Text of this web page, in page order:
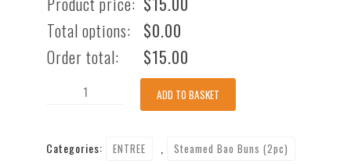
Total options: $0.00
Order total:
$15.00
Braised
Briskets
ADD TO BASKET
Categories: ENTREE Steamed Bao Buns (2pc)